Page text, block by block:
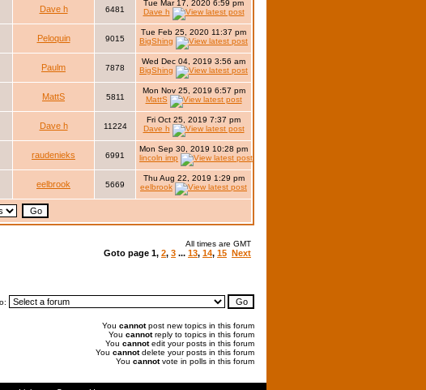
Dave h 6481
Tue Mar 17, 2020 6:59 pm
Dave h
Peloquin 9015
Tue Feb 25, 2020 11:37 pm
BigShing
Paulm 7878
Wed Dec 04, 2019 3:56 am
BigShing
MattS 5811
Mon Nov 25, 2019 6:57 pm
MattS
Dave h 11224
Fri Oct 25, 2019 7:37 pm
Dave h
raudenieks 6991
Mon Sep 30, 2019 10:28 pm
lincoln imp
eelbrook 5669
Thu Aug 22, 2019 1:29 pm
eelbrook
All times are GMT
Goto page 1, 2, 3 ... 13, 14, 15 Next
You cannotpost new topics in this forum
You cannotreply to topics in this forum
You cannotedit your posts in this forum
You cannotdelete your posts in this forum
You cannotvote in polls in this forum